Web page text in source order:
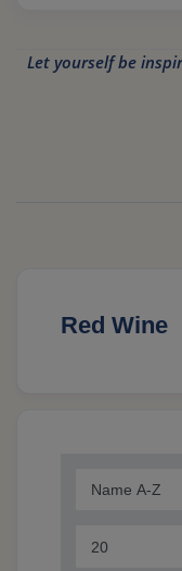
Let yourself be
Red Wine